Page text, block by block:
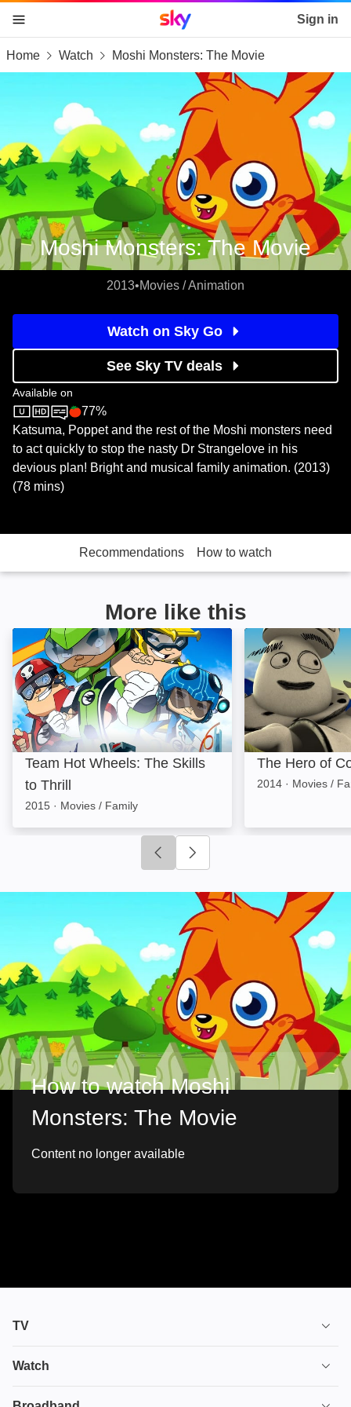
skip to content
skip to footer
skip to the web assistant
Sky home page Sign in
Home Watch Moshi Monsters: The Movie
Moshi Monsters: The Movie
2013•Movies / Animation
Watch on Sky Go
See Sky TV deals
Available on
Sky StoreRotten Tomatoes logo
77%
Katsuma, Poppet and the rest of the Moshi monsters need
to act quickly to stop the nasty Dr Strangelove in his
devious plan! Bright and musical family animation. (2013)
(78 mins)
Recommendations How to watch
More like this
Team Hot Wheels: The Skills to Thrill: Image
Team Hot Wheels: The Skills
to Thrill
2015 · Movies / Family
The Hero of
The Hero of
2014 · Movies /
Click to go to previous slide
How to watch Moshi
Monsters: The Movie
Content no longer available
TV
TV plans
Watch
House of the Dragon